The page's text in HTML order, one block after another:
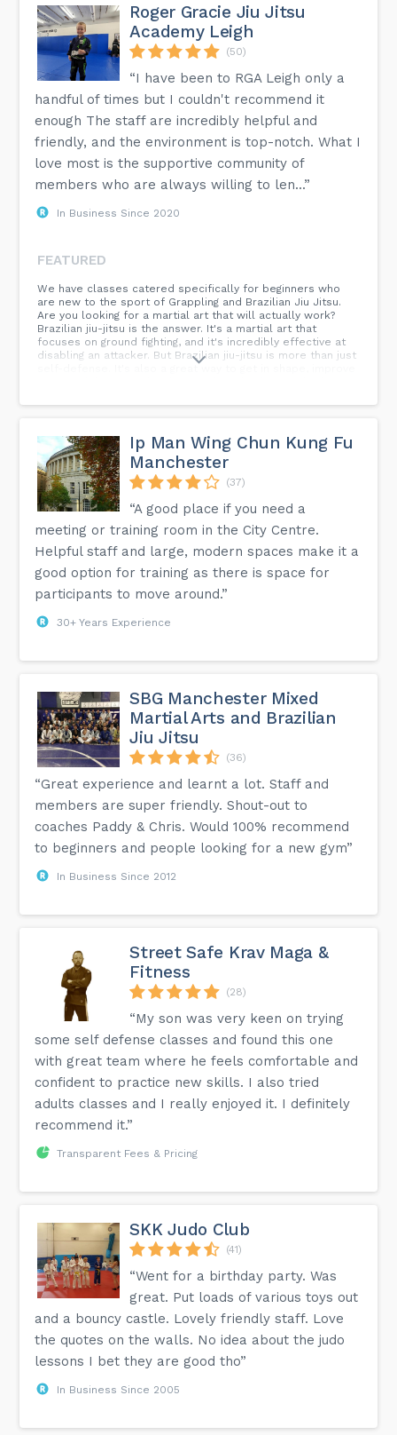
Roger Gracie Jiu Jitsu
Academy Leigh
(50)
“I have been to RGA Leigh only a
handful of times but I couldn't recommend it
enough The staff are incredibly helpful and
friendly, and the environment is top-notch. What I
love most is the supportive community of
members who are always willing to len...”
In Business Since 2020
FEATURED
We have classes catered specifically for beginners who
are new to the sport of Grappling and Brazilian Jiu Jitsu.
Are you looking for a martial art that will actually work?
Brazilian jiu-jitsu is the answer. It's a martial art that
focuses on ground fighting, and it's incredibly effective at
disabling an attacker. But Brazilian jiu-jitsu is more than just
self-defense. It's also a great way to get in shape, improve
Brazilian jiu-jitsu is for you.
Ip Man Wing Chun Kung Fu
Manchester
(37)
“A good place if you need a
meeting or training room in the City Centre.
Helpful staff and large, modern spaces make it a
good option for training as there is space for
participants to move around.”
30+ Years Experience
SBG Manchester Mixed
Martial Arts and Brazilian
Jiu Jitsu
(36)
“Great experience and learnt a lot. Staff and
members are super friendly. Shout-out to
coaches Paddy & Chris. Would 100% recommend
to beginners and people looking for a new gym”
In Business Since 2012
Street Safe Krav Maga &
Fitness
(28)
“My son was very keen on trying
some self defense classes and found this one
with great team where he feels comfortable and
confident to practice new skills. I also tried
adults classes and I really enjoyed it. I definitely
recommend it.”
Transparent Fees & Pricing
SKK Judo Club
(41)
“Went for a birthday party. Was
great. Put loads of various toys out
and a bouncy castle. Lovely friendly staff. Love
the quotes on the walls. No idea about the judo
lessons I bet they are good tho”
In Business Since 2005